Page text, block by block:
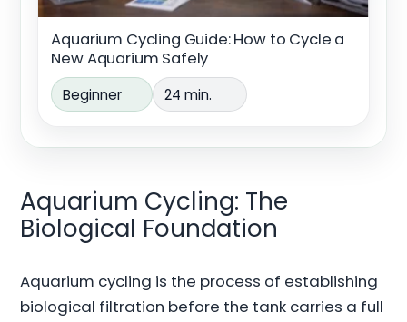
Aquarium Cycling Guide: How to Cycle a
New Aquarium Safely
Beginner 24 min.
Aquarium Cycling: The
Biological Foundation
Aquarium cycling is the process of establishing
biological filtration before the tank carries a full